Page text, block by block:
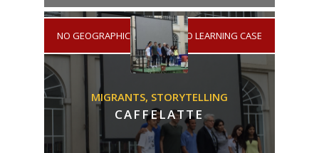
NO GEOGRAPHICAL AREA
/ NO LEARNING CASE
MIGRANTS, STORYTELLING
CAFFELATTE